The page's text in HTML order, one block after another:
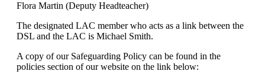
Flora Martin (Deputy Headteacher)
The designated LAC member who acts as a link between the
DSL and the LAC is Michael Smith.
A copy of our Safeguarding Policy can be found in the
policies section of our website on the link below: